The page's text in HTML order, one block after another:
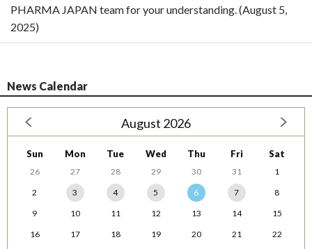
PHARMA JAPAN team for your understanding. (August 5,
2025)
News Calendar
August 2026
Sun Mon Tue Wed Thu Fri Sat
26 27 28 29 30 31
1
2
3 4 5 6 7
8
9
10 11 12 13 14
15
16
17 18 19 20 21
22